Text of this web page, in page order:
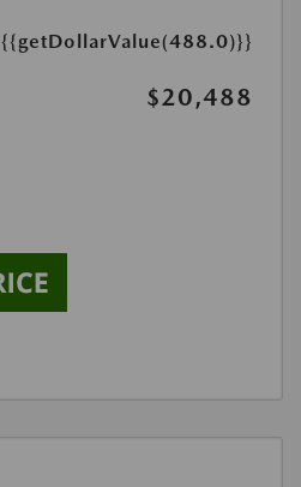
{{getDollarValue(488.0)}}
$20,488